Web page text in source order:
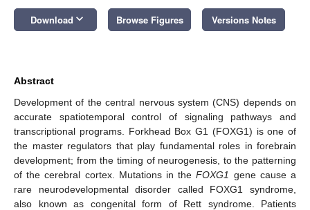
Download keyboard_arrow_down Browse Figures Versions Notes
Abstract
Development of the central nervous system (CNS) depends on
accurate spatiotemporal control of signaling pathways and
transcriptional programs. Forkhead Box G1 (FOXG1) is one of
the master regulators that play fundamental roles in forebrain
development; from the timing of neurogenesis, to the patterning
of the cerebral cortex. Mutations in theFOXG1 gene cause a
rare neurodevelopmental disorder called FOXG1 syndrome,
also known as congenital form of Rett syndrome. Patients